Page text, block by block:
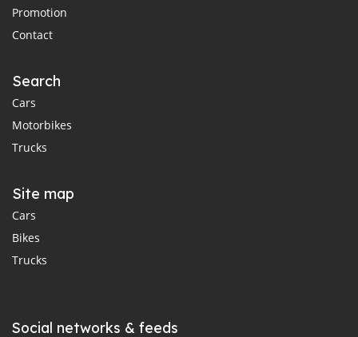
Promotion
Contact
Search
Cars
Motorbikes
Trucks
Site map
Cars
Bikes
Trucks
Social networks & feeds